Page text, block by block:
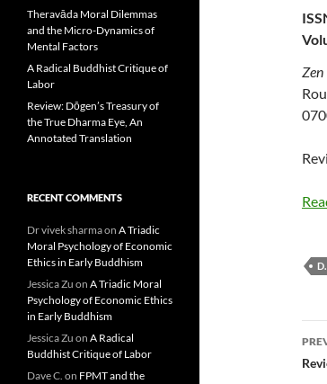
Zen
Theravāda Moral Dilemmas
and the Micro-Dynamics of
Mental Factors
A Radical Buddhist Critique of
Labor
Review: Dōgen’s Treasury of
the True Dharma Eye, An
Annotated Translation
RECENT COMMENTS
Dr vivek sharmaon A Triadic
Moral Psychology of Economic
Ethics in Early Buddhism
Jessica Zu on A Triadic Moral
Psychology of Economic Ethics
in Early Buddhism
Jessica Zu on A Radical
Buddhist Critique of Labor
Dave C. on FPMT and the